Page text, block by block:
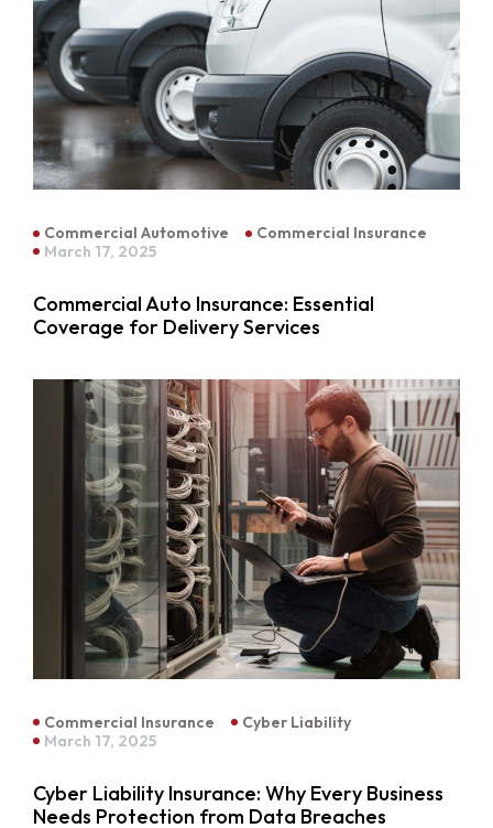
Commercial Automotive
Commercial Insurance
March 17, 2025
Commercial Auto Insurance: Essential
Coverage for Delivery Services
Commercial Insurance
Cyber Liability
March 17, 2025
Cyber Liability Insurance: Why Every Business
Needs Protection from Data Breaches